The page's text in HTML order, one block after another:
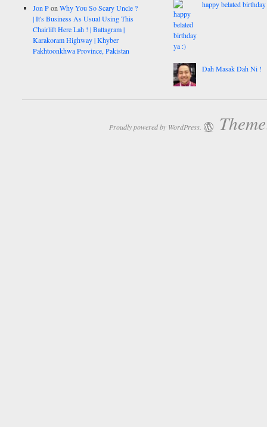
Jon PonWhy You So Scary Uncle ?
| It's Business As Usual Using This
Chairlift Here Lah ! | Battagram |
Karakoram Highway | Khyber
Pakhtoonkhwa Province, Pakistan
happy belated
Dah Masak Dah Ni !
Proudly powered by WordPress.